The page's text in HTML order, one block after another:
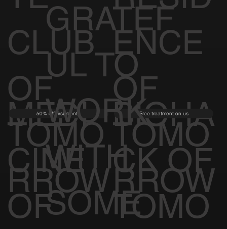
CLUB
OF
TOMO
RROW
ENCE
OF
TOMO
RROW
MEDI
CINE
OF
50% off first month
BIOHA
CK OF
TOMO
Free treatment on us
GRATEF
UL TO
WORK
WITH
SOME